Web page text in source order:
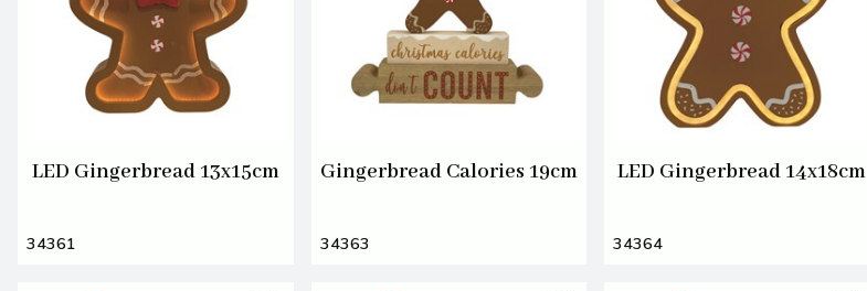
LED Gingerbread 13x15cm
34361
Gingerbread Calories 19cm
34363
LED Gingerbread 14x18cm
34364